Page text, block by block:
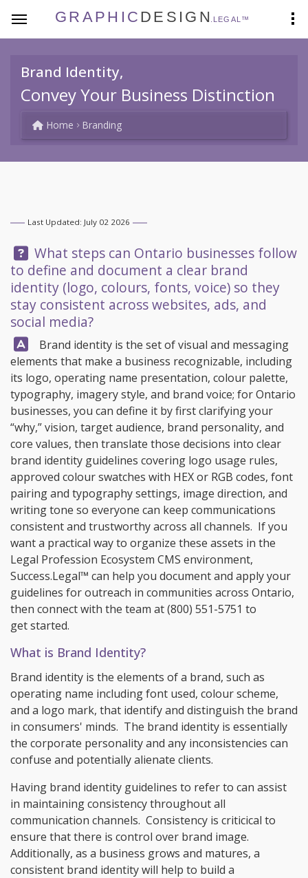
GRAPHIC DESIGN .LEGAL™
Brand Identity,
Convey Your Business Distinction
Home Branding
Last Updated: July 02 2026
Question:
What steps can Ontario businesses follow
to define and document a clear brand
identity (logo, colours, fonts, voice) so they
stay consistent across websites, ads, and
social media?
Answer:Brand identity is the set of visual and messaging
elements that make a business recognizable, including
its logo, operating name presentation, colour palette,
typography, imagery style, and brand voice; for Ontario
businesses, you can define it by first clarifying your
“why,” vision, target audience, brand personality, and
core values, then translate those decisions into clear
brand identity guidelines covering logo usage rules,
approved colour swatches with HEX or RGB codes, font
pairing and typography settings, image direction, and
writing tone so everyone can keep communications
consistent and trustworthy across all channels. If you
want a practical way to organize these assets in the
Legal Profession Ecosystem CMS environment,
Success.Legal™ can help you document and apply your
guidelines for outreach in communities across Ontario,
then connect with the team at(800) 551-5751 to
get started.
What is Brand Identity?
Brand identity is the elements of a brand, such as
operating name including font used, colour scheme,
and a logo mark, that identify and distinguish the brand
in consumers' minds. The brand identity is essentially
the corporate personality and any inconsistencies can
confuse and potentially alienate clients.
Having brand identity guidelines to refer to can assist
in maintaining consistency throughout all
communication channels. Consistency is criticical to
ensure that there is control over brand image.
Additionally, as a business grows and matures, a
consistent brand identity will help to build a